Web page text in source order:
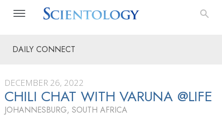
DAILY CONNECT
DECEMBER 26, 2022
CHILI CHAT WITH VARUNA @LIFE
JOHANNESBURG, SOUTH AFRICA